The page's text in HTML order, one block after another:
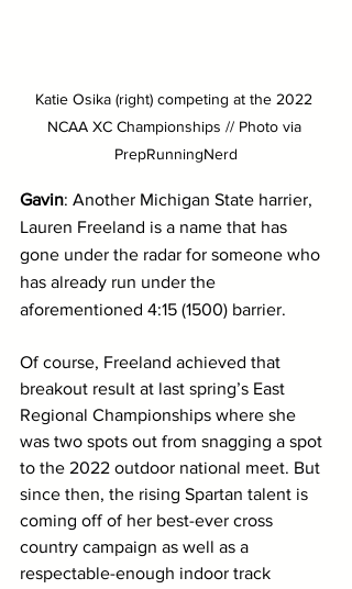
Katie Osika (right) competing at the 2022
NCAA XC Championships // Photo via
PrepRunningNerd
Gavin: Another Michigan State harrier,
Lauren Freeland is a name that has
gone under the radar for someone who
has already run under the
aforementioned 4:15 (1500) barrier.
Of course, Freeland achieved that
breakout result at last spring’s East
Regional Championships where she
was two spots out from snagging a spot
to the 2022 outdoor national meet. But
since then, the rising Spartan talent is
coming off of her best-ever cross
country campaign as well as a
respectable-enough indoor track